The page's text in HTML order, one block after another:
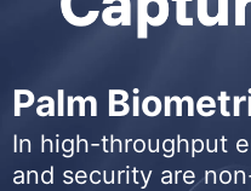
Palm
In high-throughput
and security are